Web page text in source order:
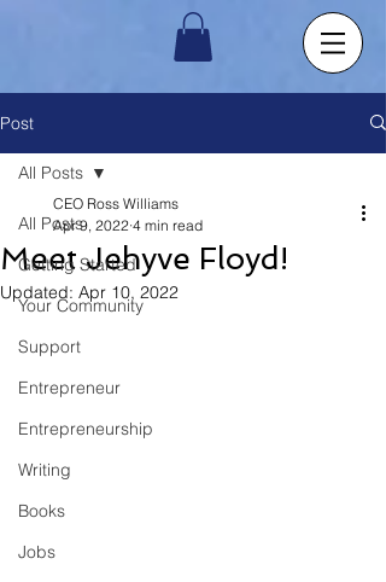
Post
All Posts
Getting Started
Your Community
Support
Entrepreneur
Entrepreneurship
Writing
Books
Jobs
All Posts
Meet Jehyve Floyd!
CEO Ross Williams
Apr 9, 2022 4 min read
Updated: Apr 10, 2022